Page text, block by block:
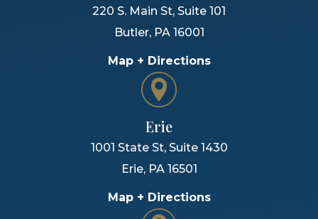
220 S. Main St, Suite 101
Butler, PA 16001
Map + Directions
Erie
1001 State St, Suite 1430
Erie, PA 16501
Map + Directions